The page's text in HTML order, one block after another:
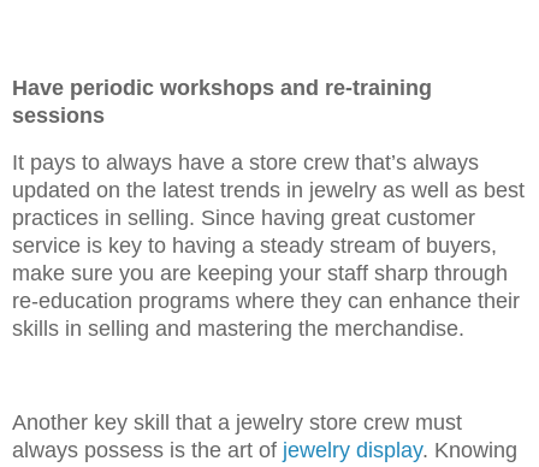
Have periodic workshops and re-training
sessions
It pays to always have a store crew that’s always
updated on the latest trends in jewelry as well as best
practices in selling. Since having great customer
service is key to having a steady stream of buyers,
make sure you are keeping your staff sharp through
re-education programs where they can enhance their
skills in selling and mastering the merchandise.
Another key skill that a jewelry store crew must
always possess is the art of jewelry display. Knowing